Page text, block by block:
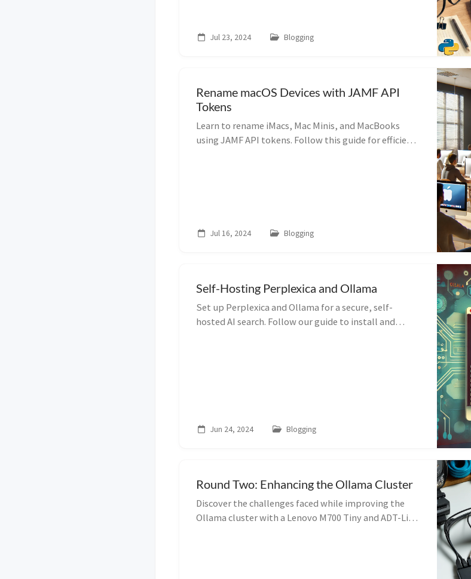
Jul 23, 2024 Blogging
Rename macOS Devices with JAMF API
Tokens
Learn to rename iMacs, Mac Minis, and MacBooks
using JAMF API tokens. Follow this guide for efficient
Jul 16, 2024 Blogging
Self-Hosting Perplexica and Ollama
Set up Perplexica and Ollama for a secure, self-
hosted AI search. Follow our guide to install and
Jun 24, 2024 Blogging
Round Two: Enhancing the Ollama Cluster
Discover the challenges faced while improving the
Ollama cluster with a Lenovo M700 Tiny and ADT-Link